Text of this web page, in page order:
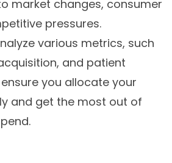
market changes, consumer
pressures.
various metrics, such
and patient
you allocate your
and get the most out of